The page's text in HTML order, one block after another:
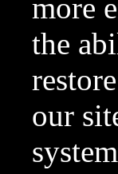
more
the
our